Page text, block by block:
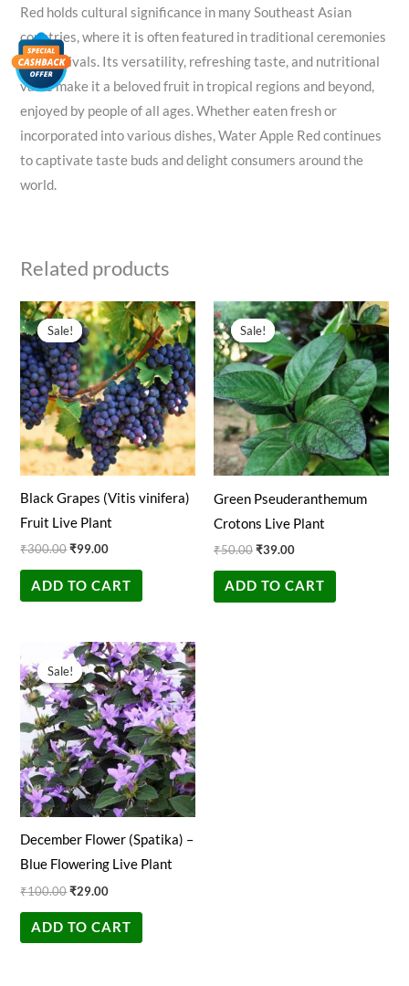
Red holds cultural significance in many Southeast Asian
countries, where it is often featured in traditional ceremonies
and festivals. Its versatility, refreshing taste, and nutritional
value make it a beloved fruit in tropical regions and beyond,
enjoyed by people of all ages. Whether eaten fresh or
incorporated into various dishes, Water Apple Red continues
to captivate taste buds and delight consumers around the
world.
Related products
Sale!
Sale!
Black Grapes (Vitis vinifera)
Fruit Live Plant
₹300.00
Original
price
was:
₹300.00.
₹99.00
Current
price
is:
₹99.00.
ADD TO CART
Sale!
Sale!
Green Pseuderanthemum
Crotons Live Plant
₹50.00
Original
price
was:
₹50.00.
₹39.00
Current
price
is:
₹39.00.
ADD TO CART
Sale!
Sale!
December Flower (Spatika) –
Blue Flowering Live Plant
₹100.00
Original
price
was:
₹100.00.
₹29.00
Current
price
is:
₹29.00.
ADD TO CART